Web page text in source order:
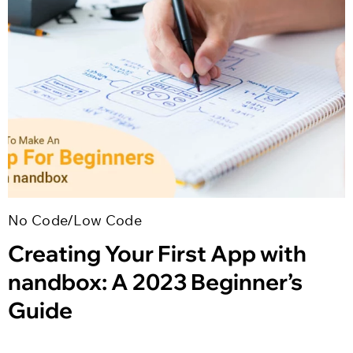
No Code/Low Code
Creating Your First App with
nandbox: A 2023 Beginner’s
Guide